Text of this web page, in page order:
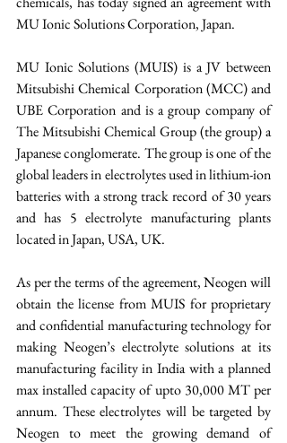
MU Ionic Solutions Corporation, Japan.
MU Ionic Solutions (MUIS) is a JV between
Mitsubishi Chemical Corporation (MCC) and
UBE Corporation and is a group company of
The Mitsubishi Chemical Group (the group) a
Japanese conglomerate. The group is one of the
global leaders in electrolytes used in lithium-ion
batteries with a strong track record of 30 years
and has 5 electrolyte manufacturing plants
located in Japan, USA, UK.
As per the terms of the agreement, Neogen will
obtain the license from MUIS for proprietary
and confidential manufacturing technology for
making Neogen’s electrolyte solutions at its
manufacturing facility in India with a planned
max installed capacity of upto 30,000 MT per
annum. These electrolytes will be targeted by
Neogen to meet the growing demand of